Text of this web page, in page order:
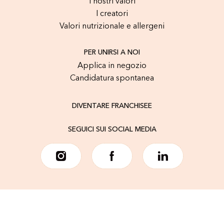
I creatori
Valori nutrizionale e allergeni
PER UNIRSI A NOI
Applica in negozio
Candidatura spontanea
DIVENTARE FRANCHISEE
SEGUICI SUI SOCIAL MEDIA